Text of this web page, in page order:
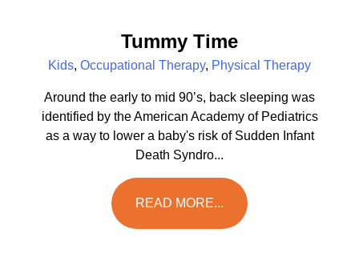
Tummy Time
Kids, Occupational Therapy, Physical Therapy
Around the early to mid 90’s, back sleeping was
identified by the American Academy of Pediatrics
as a way to lower a baby's risk of Sudden Infant
Death Syndro...
READ MORE...